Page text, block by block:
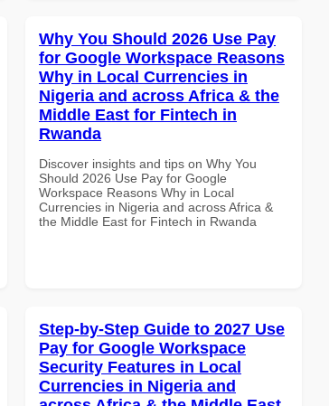
Why You Should 2026 Use Pay
for Google Workspace Reasons
Why in Local Currencies in
Nigeria and across Africa & the
Middle East for Fintech in
Rwanda
Discover insights and tips on Why You
Should 2026 Use Pay for Google
Workspace Reasons Why in Local
Currencies in Nigeria and across Africa &
the Middle East for Fintech in Rwanda
Step-by-Step Guide to 2027 Use
Pay for Google Workspace
Security Features in Local
Currencies in Nigeria and